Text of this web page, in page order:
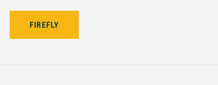
FIREFLY